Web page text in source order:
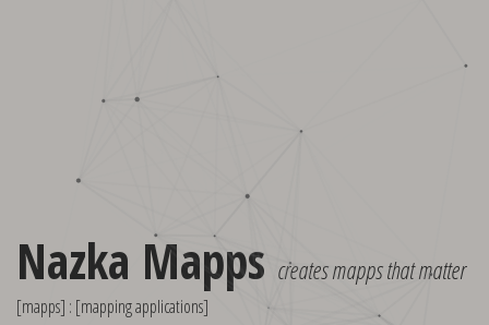
Nazka Mapps creates mapps that matter
[mapps] : [mapping applications]